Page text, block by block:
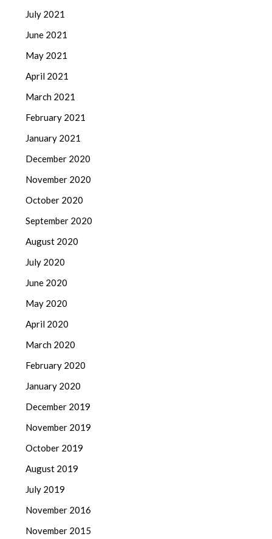
July 2021
June 2021
May 2021
April 2021
March 2021
February 2021
January 2021
December 2020
November 2020
October 2020
September 2020
August 2020
July 2020
June 2020
May 2020
April 2020
March 2020
February 2020
January 2020
December 2019
November 2019
October 2019
August 2019
July 2019
November 2016
November 2015